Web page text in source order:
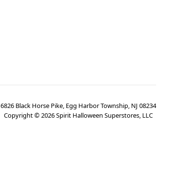
6826 Black Horse Pike, Egg Harbor Township, NJ 08234
Copyright ©2026Spirit Halloween Superstores, LLC